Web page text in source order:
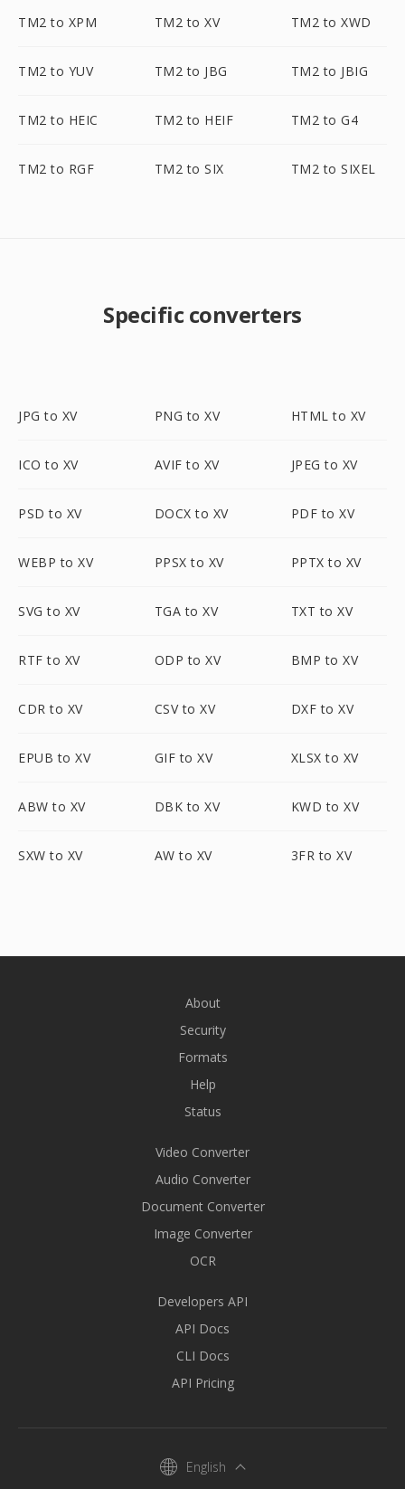
TM2 to XPM TM2 to XV TM2 to XWD
TM2 to YUV TM2 to JBG TM2 to JBIG
TM2 to HEIC TM2 to HEIF TM2 to G4
TM2 to RGF TM2 to SIX TM2 to SIXEL
Specific converters
JPG to XV PNG to XV HTML to XV
ICO to XV AVIF to XV JPEG to XV
PSD to XV DOCX to XV PDF to XV
WEBP to XV PPSX to XV PPTX to XV
SVG to XV TGA to XV TXT to XV
RTF to XV ODP to XV BMP to XV
CDR to XV CSV to XV DXF to XV
EPUB to XV GIF to XV XLSX to XV
ABW to XV DBK to XV KWD to XV
SXW to XV AW to XV 3FR to XV
About
Security
Formats
Help
Status
Video Converter
Audio Converter
Document Converter
Image Converter
OCR
Developers API
API Docs
CLI Docs
API Pricing
English